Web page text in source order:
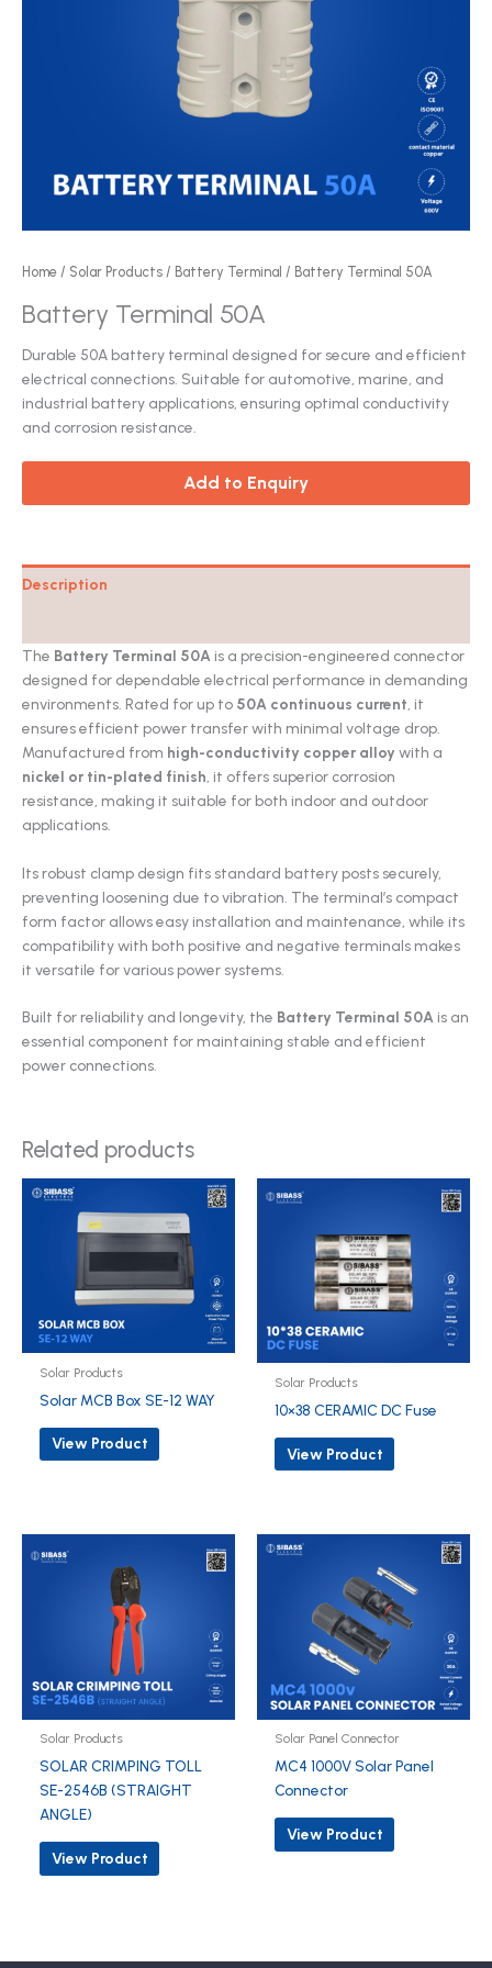
Home / Solar Products / Battery Terminal / Battery Terminal 50A
Battery Terminal 50A
Durable 50A battery terminal designed for secure and efficient
electrical connections. Suitable for automotive, marine, and
industrial battery applications, ensuring optimal conductivity
and corrosion resistance.
Add to Enquiry
Description
The Battery Terminal 50A is a precision-engineered connector
designed for dependable electrical performance in demanding
environments. Rated for up to 50A continuous current , it
ensures efficient power transfer with minimal voltage drop.
Manufactured from high-conductivity copper alloy with a
nickel or tin-plated finish , it offers superior corrosion
resistance, making it suitable for both indoor and outdoor
applications.
Its robust clamp design fits standard battery posts securely,
preventing loosening due to vibration. The terminal’s compact
form factor allows easy installation and maintenance, while its
compatibility with both positive and negative terminals makes
it versatile for various power systems.
Built for reliability and longevity, the Battery Terminal 50A is an
essential component for maintaining stable and efficient
power connections.
Related products
Solar Products
Solar MCB Box SE-12 WAY
View Product
Solar Products
10×38 CERAMIC DC Fuse
View Product
Solar Products
SOLAR CRIMPING TOLL
SE-2546B (STRAIGHT
ANGLE)
View Product
Solar Panel Connector
MC4 1000V Solar Panel
Connector
View Product